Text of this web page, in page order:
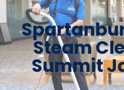
Steam
Summit